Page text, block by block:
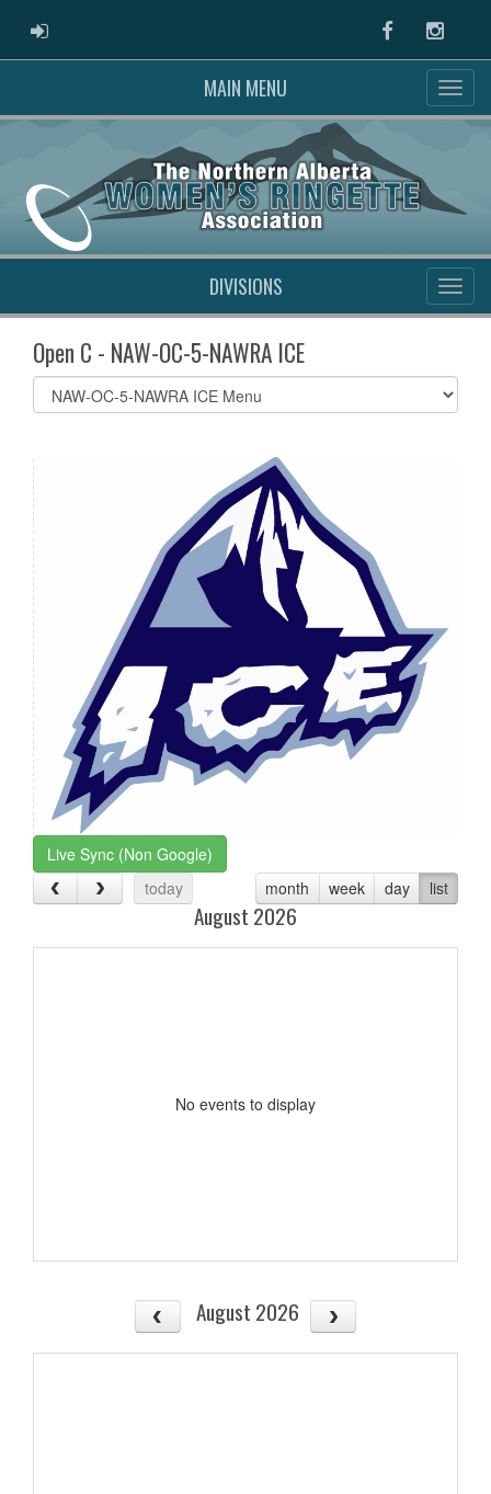
ADMIN LOGIN Facebook
MAIN MENU
DIVISIONS
Open C - NAW-OC-5-NAWRA ICE
Select
list(select
Live Sync (Non Google)
today
month week day list
August 2026
No events to display
August 2026